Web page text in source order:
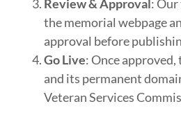
Review & Approval:
the memorial webpage
approval before
Go Live: Once
and its permanent
Veteran Services